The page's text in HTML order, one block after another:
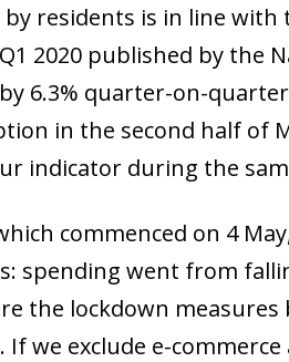
residents is in line with
2020 published by the
6.3% quarter-on-
in the second half of
indicator during the
commenced on 4
spending went from
the lockdown measures
we exclude e-